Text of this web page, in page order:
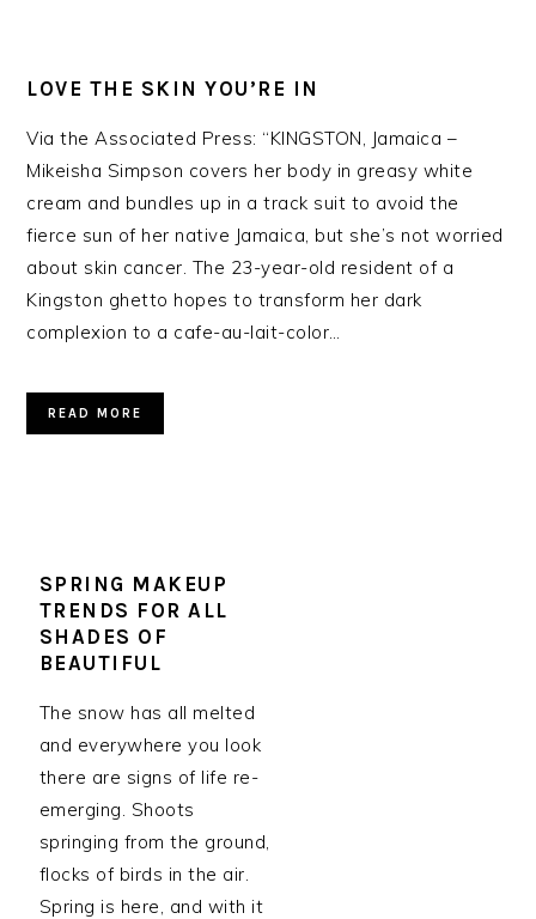
LOVE THE SKIN YOU’RE IN
Via the Associated Press: “KINGSTON, Jamaica –
Mikeisha Simpson covers her body in greasy white
cream and bundles up in a track suit to avoid the
fierce sun of her native Jamaica, but she’s not worried
about skin cancer. The 23-year-old resident of a
Kingston ghetto hopes to transform her dark
complexion to a cafe-au-lait-color…
READ MORE
SPRING MAKEUP
TRENDS FOR ALL
SHADES OF
BEAUTIFUL
The snow has all melted
and everywhere you look
there are signs of life re-
emerging. Shoots
springing from the ground,
flocks of birds in the air.
Spring is here, and with it